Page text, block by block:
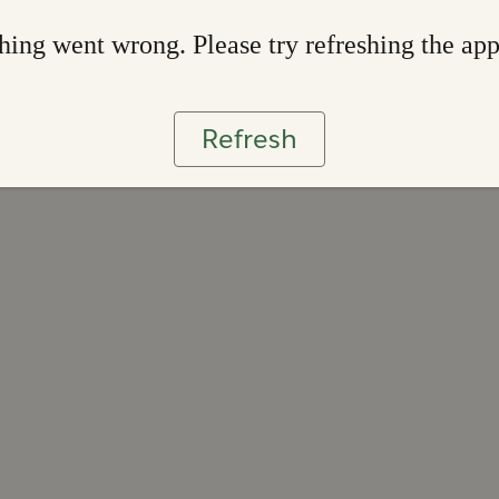
went wrong. Please try refreshing the app
Refresh